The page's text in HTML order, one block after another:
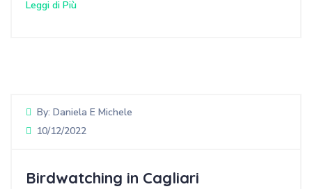
Leggi di Più
By: Daniela E Michele
10/12/2022
Birdwatching in Cagliari